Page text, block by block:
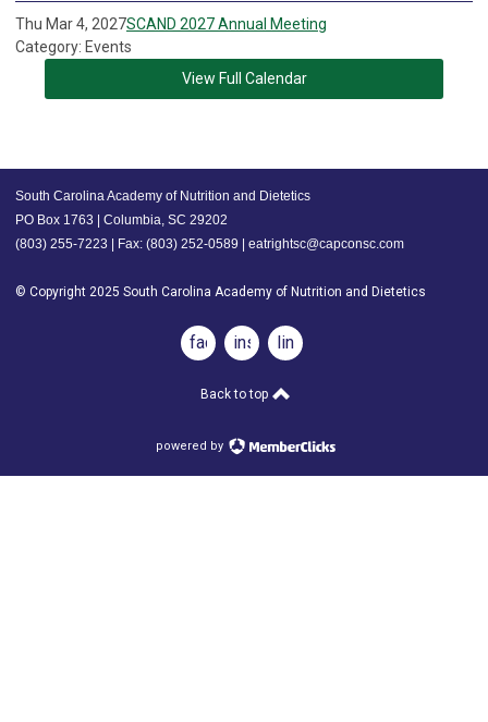
Thu Mar 4, 2027SCAND 2027 Annual Meeting
Category: Events
View Full Calendar
South Carolina Academy of Nutrition and Dietetics
PO Box 1763 | Columbia, SC 29202
(803) 255-7223 | Fax: (803) 252-0589 | eatrightsc@capconsc.com
© Copyright 2025 South Carolina Academy of Nutrition and Dietetics
facebookinstagramlinkedin
Back to top
powered by